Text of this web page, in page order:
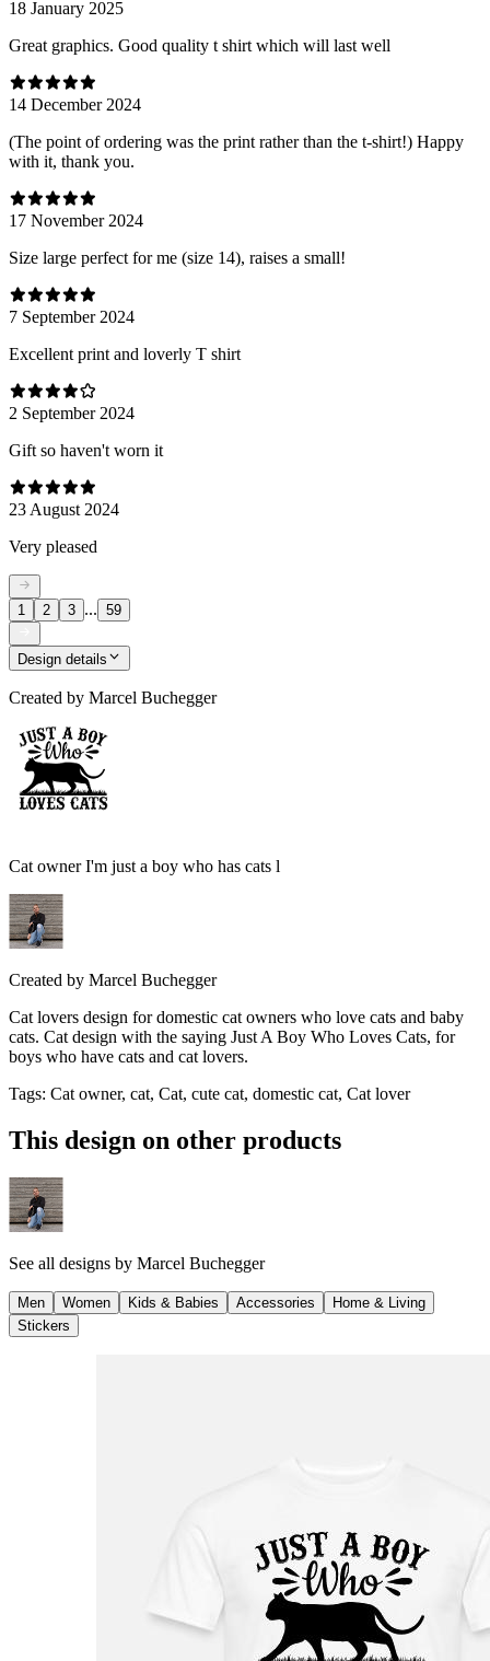
18 January 2025
Great graphics. Good quality t shirt which will last well
14 December 2024
(The point of ordering was the print rather than the t-shirt!) Happy
with it, thank you.
17 November 2024
Size large perfect for me (size 14), raises a small!
7 September 2024
Excellent print and loverly T shirt
2 September 2024
Gift so haven't worn it
23 August 2024
Very pleased
1 2 3 ... 59
Design details
Created by Marcel Buchegger
Cat owner I'm just a boy who has cats l
Created by Marcel Buchegger
Cat lovers design for domestic cat owners who love cats and baby
cats. Cat design with the saying Just A Boy Who Loves Cats, for
boys who have cats and cat lovers.
Tags: Cat owner, cat, Cat, cute cat, domestic cat, Cat lover
This design on other products
See all designs by Marcel Buchegger
Men Women Kids & Babies Accessories
Home & Living
Stickers